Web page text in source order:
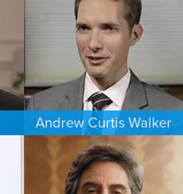
MINNEAPOLIS/ST. PAUL
Andrew Curtis Walker
BANKRUPTCY
MINNEAPOLIS/ST. PAUL